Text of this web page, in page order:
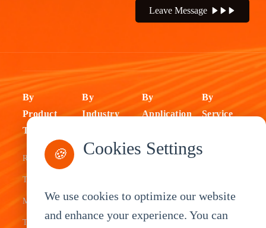
Leave Message
By
Product
Type
Rugged
Tablets
Mobile Data
Terminal
By
Industry
Fleet
By
Application
ELD Tablet
Tablet
By
Service
🍪 Cookies Settings
We use cookies to optimize our website
and enhance your experience. You can